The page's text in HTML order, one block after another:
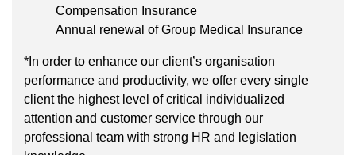
Compensation Insurance
Annual renewal of Group Medical Insurance
*In order to enhance our client’s organisation
performance and productivity, we offer every single
client the highest level of critical individualized
attention and customer service through our
professional team with strong HR and legislation